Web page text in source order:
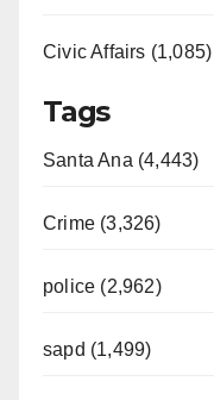
Civic Affairs (1,085)
Tags
Santa Ana (4,443)
Crime (3,326)
police (2,962)
sapd (1,499)